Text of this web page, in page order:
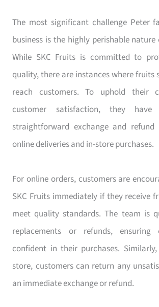
The most significant challenge Peter
business is the highly perishable
While SKC Fruits is committed to
quality, there are instances where fruits
reach customers. To uphold their
customer satisfaction, they have
straightforward exchange and
online deliveries and in-store purchases.
For online orders, customers are
SKC Fruits immediately if they receive
meet quality standards. The team is
replacements or refunds, ensuring
confident in their purchases.
store, customers can return any
an immediate exchange or refund.